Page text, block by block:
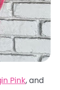
Pink, and